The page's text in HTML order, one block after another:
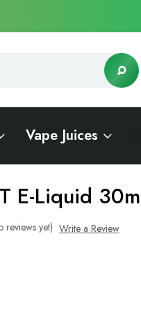
Vape Juices
E-Liquid
reviews yet) Write a Review